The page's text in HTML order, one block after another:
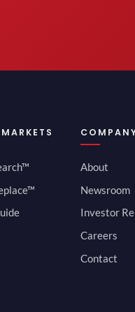
About
Newsroom
Investor
Careers
Contact